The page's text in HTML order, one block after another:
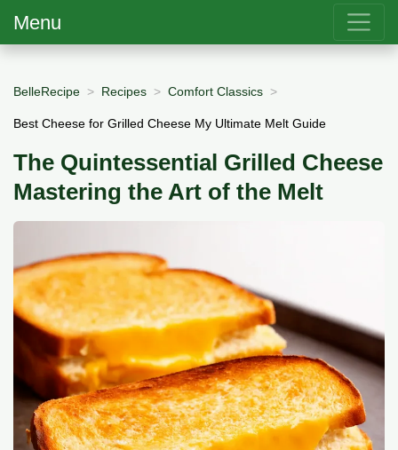
Menu
BelleRecipe Recipes Comfort Classics
Best Cheese for Grilled Cheese My Ultimate Melt Guide
The Quintessential Grilled Cheese
Mastering the Art of the Melt